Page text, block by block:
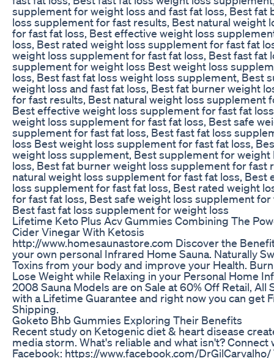
supplement for weight loss and fast fat loss, Best fat
loss supplement for fast results, Best natural weight
for fast fat loss, Best effective weight loss
loss, Best rated weight loss supplement for fast fat
weight loss supplement for fast fat loss, Best fast fat
supplement for weight loss Best weight loss
loss, Best fast fat loss weight loss supplement, Best
weight loss and fast fat loss, Best fat burner weight
for fast results, Best natural weight loss supplement
Best effective weight loss supplement for fast fat
weight loss supplement for fast fat loss, Best safe
supplement for fast fat loss, Best fast fat loss
loss Best weight loss supplement for fast fat loss,
weight loss supplement, Best supplement for weight
loss, Best fat burner weight loss supplement for fast
natural weight loss supplement for fast fat loss, Best
loss supplement for fast fat loss, Best rated weight
for fast fat loss, Best safe weight loss supplement for
Best fast fat loss supplement for weight loss
Lifetime Keto Plus Acv Gummies Combining The
Cider Vinegar With Ketosis
http://www.homesaunastore.com Discover the
your own personal Infrared Home Sauna. Naturally
Toxins from your body and improve your Health.
Lose Weight while Relaxing in your Personal Home
2008 Sauna Models are on Sale at 60% Off Retail, All
with a Lifetime Guarantee and right now you can get
Shipping.
Goketo Bhb Gummies Exploring Their Benefits
Recent study on Ketogenic diet & heart disease
media storm. What's reliable and what isn't? Connect
Facebook: https://www.facebook.com/DrGilCarvalho/